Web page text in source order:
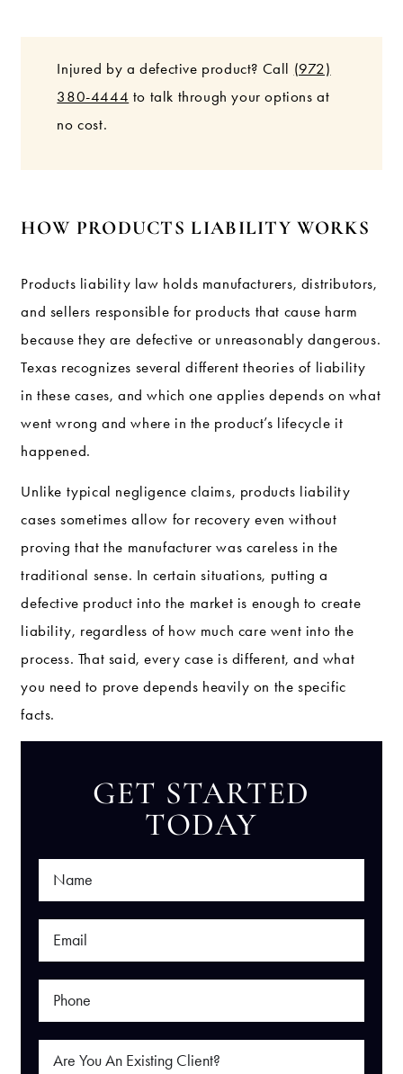
GET STARTED
TODAY
Injured by a defective product? Call (972)
380-4444 to talk through your options at
no cost.
HOW PRODUCTS LIABILITY WORKS
Products liability law holds manufacturers, distributors,
and sellers responsible for products that cause harm
because they are defective or unreasonably dangerous.
Texas recognizes several different theories of liability
in these cases, and which one applies depends on what
went wrong and where in the product’s lifecycle it
happened.
Unlike typical negligence claims, products liability
cases sometimes allow for recovery even without
proving that the manufacturer was careless in the
traditional sense. In certain situations, putting a
defective product into the market is enough to create
liability, regardless of how much care went into the
process. That said, every case is different, and what
you need to prove depends heavily on the specific
facts.